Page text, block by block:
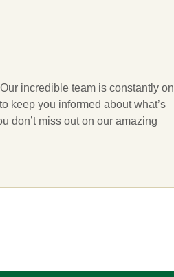
incredible team is constantly on
keep you informed about what’s
don’t miss out on our amazing